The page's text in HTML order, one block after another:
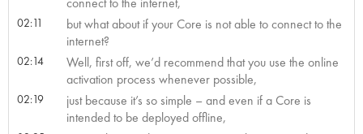
02:11
but what about if your Core is not able to connect to the
internet?
02:14
Well, first off, we’d recommend that you use the online
activation process whenever possible,
02:19
just because it’s so simple – and even if a Core is
intended to be deployed offline,